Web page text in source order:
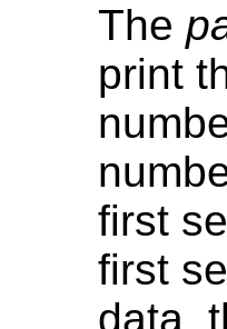
The
print
first
first
data,